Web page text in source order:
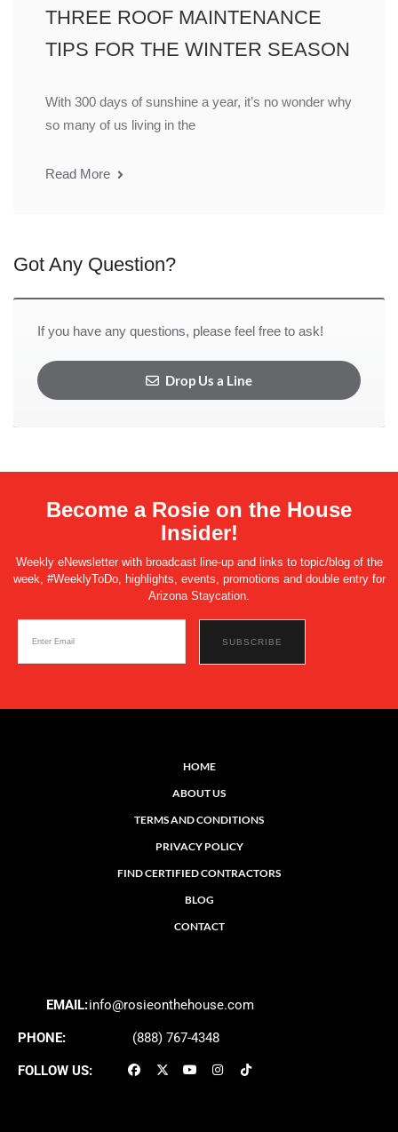
THREE ROOF MAINTENANCE
TIPS FOR THE WINTER SEASON
With 300 days of sunshine a year, it’s no wonder why
so many of us living in the
Read More
Got Any Question?
If you have any questions, please feel free to ask!
Drop Us a Line
Become a Rosie on the House
Insider!
Weekly eNewsletter with broadcast line-up and links to topic/blog of the
week, #WeeklyToDo, highlights, events, promotions and double entry for
Arizona Staycation.
HOME
ABOUT US
TERMS AND CONDITIONS
PRIVACY POLICY
FIND CERTIFIED CONTRACTORS
BLOG
CONTACT
EMAIL:info@rosieonthehouse.com
PHONE: (888) 767-4348
FOLLOW US: